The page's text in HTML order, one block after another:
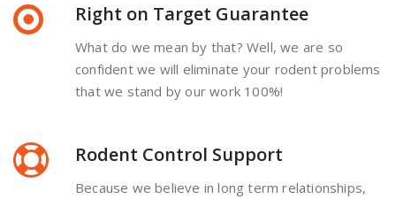
Right on Target Guarantee
What do we mean by that? Well, we are so
confident we will eliminate your rodent problems
that we stand by our work 100%!
Rodent Control Support
Because we believe in long term relationships,